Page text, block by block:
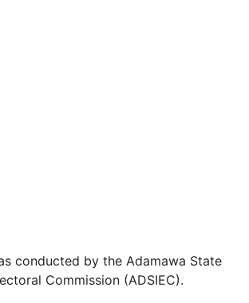
conducted by the Adamawa State
Commission (ADSIEC).